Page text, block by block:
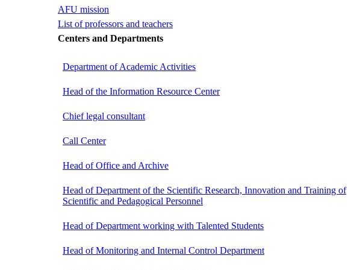
AFU mission
List of professors and teachers
Centers and Departments
Department of Academic Activities
Head of the Information Resource Center
Chief legal consultant
Call Center
Head of Office and Archive
Head of Department of the Scientific Research, Innovation and Training of
Scientific and Pedagogical Personnel
Head of Department working with Talented Students
Head of Monitoring and Internal Control Department